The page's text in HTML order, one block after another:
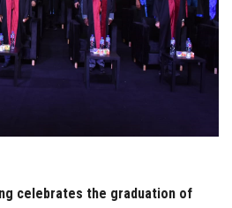
celebrates the graduation of